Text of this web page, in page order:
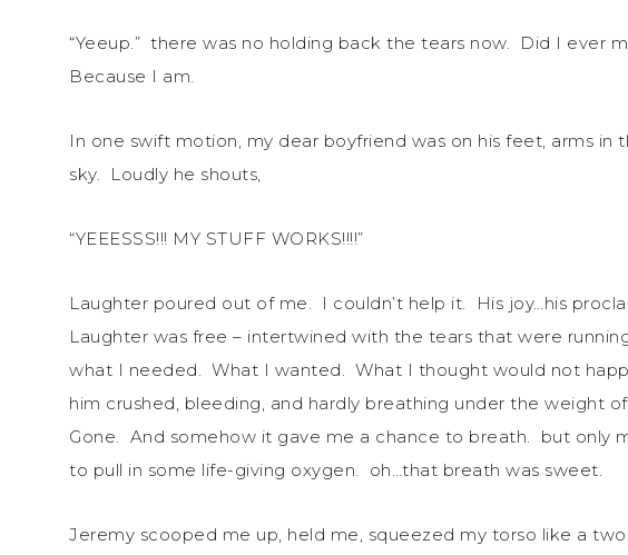
“Yeeup.” there was no holding back the tears now. Did I ever
Because I am.
In one swift motion, my dear boyfriend was on his feet, arms in
sky. Loudly he shouts,
“YEEESSS!!! MY STUFF WORKS!!!!”
Laughter poured out of me. I couldn’t help it. His joy…his
Laughter was free – intertwined with the tears that were
what I needed. What I wanted. What I thought would not
him crushed, bleeding, and hardly breathing under the weight
Gone. And somehow it gave me a chance to breath. but only
to pull in some life-giving oxygen. oh…that breath was sweet.
Jeremy scooped me up, held me, squeezed my torso like a